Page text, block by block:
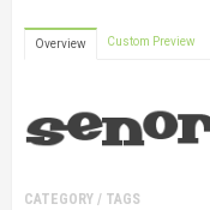
Overview Custom Preview
CATEGORY / TAGS